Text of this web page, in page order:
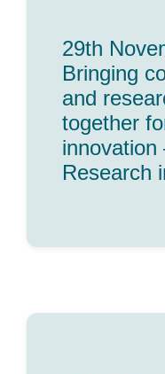
29th
Bringing
and
together
innovation
Research